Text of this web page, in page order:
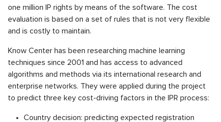
one million IP rights by means of the software. The cost
evaluation is based on a set of rules that is not very flexible
and is costly to maintain.
Know Center has been researching machine learning
techniques since 2001 and has access to advanced
algorithms and methods via its international research and
enterprise networks. They were applied during the project
to predict three key cost-driving factors in the IPR process:
Country decision: predicting expected registration